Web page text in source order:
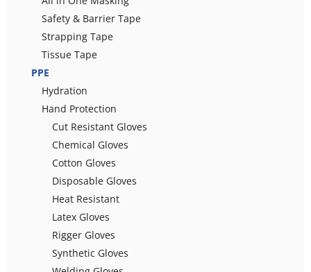
Safety & Barrier Tape
Strapping Tape
Tissue Tape
PPE
Hydration
Hand Protection
Cut Resistant Gloves
Chemical Gloves
Cotton Gloves
Disposable Gloves
Heat Resistant
Latex Gloves
Rigger Gloves
Synthetic Gloves